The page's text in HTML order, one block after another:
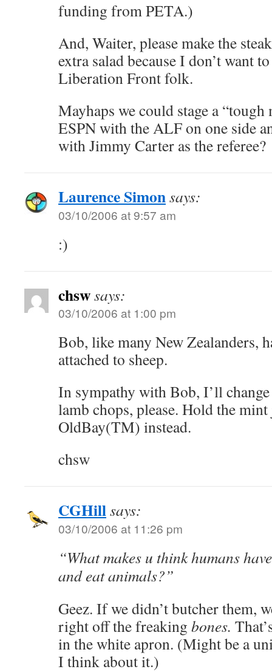
funding from PETA.)
And, Waiter, please make the
extra salad because I don’t want
Liberation Front folk.
Mayhaps we could stage a
ESPN with the ALF on one side
with Jimmy Carter as the referee?
Laurence Simonsays:
03/10/2006 at 9:57 am
:)
chswsays:
03/10/2006 at 1:00 pm
Bob, like many New Zealanders,
attached to sheep.
In sympathy with Bob, I’ll
lamb chops, please. Hold the
OldBay(TM) instead.
chsw
CGHillsays:
03/10/2006 at 11:26 pm
“What makes u think humans
and eat animals?”
Geez. If we didn’t butcher them,
right off the freaking bones.
in the white apron. (Might be a
I think about it.)